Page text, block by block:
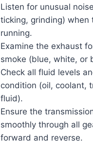
Listen for unusual
ticking, grinding) when
running.
Examine the exhaust
smoke (blue, white, or
Check all fluid levels
condition (oil, coolant,
fluid).
Ensure the
smoothly through all
forward and reverse.